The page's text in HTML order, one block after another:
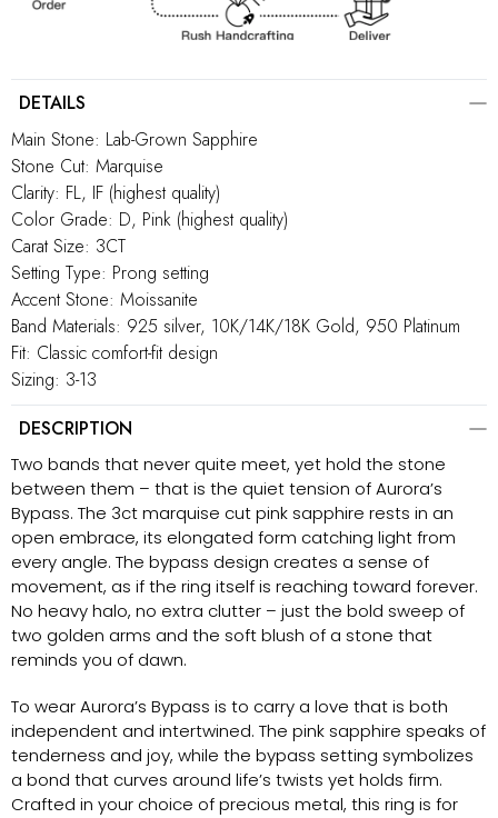
DETAILS
Main Stone: Lab-Grown Sapphire
Stone Cut: Marquise
Clarity: FL, IF (highest quality)
Color Grade: D, Pink (highest quality)
Carat Size: 3CT
Setting Type: Prong setting
Accent Stone: Moissanite
Band Materials: 925 silver, 10K/14K/18K Gold, 950 Platinum
Fit: Classic comfort-fit design
Sizing: 3-13
DESCRIPTION
Two bands that never quite meet, yet hold the stone
between them – that is the quiet tension of Aurora’s
Bypass. The 3ct marquise cut pink sapphire rests in an
open embrace, its elongated form catching light from
every angle. The bypass design creates a sense of
movement, as if the ring itself is reaching toward forever.
No heavy halo, no extra clutter – just the bold sweep of
two golden arms and the soft blush of a stone that
reminds you of dawn.
To wear Aurora’s Bypass is to carry a love that is both
independent and intertwined. The pink sapphire speaks of
tenderness and joy, while the bypass setting symbolizes
a bond that curves around life’s twists yet holds firm.
Crafted in your choice of precious metal, this ring is for